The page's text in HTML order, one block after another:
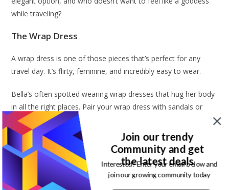
while traveling?
The Wrap Dress
A wrap dress is one of those pieces that’s perfect for any
travel day. It’s flirty, feminine, and incredibly easy to wear.
Bella’s often spotted wearing wrap dresses that hug her body
in all the right places. Pair your wrap dress with sandals or
cute ballet flats for a travel-ready outfit that’s still incredibly
stylish. And let’s not forget that this dress can easily transition
from the airport to a brunch spot or a sightseeing tour
without missing a beat.
Rock a Graphic Tee
Join our trendy
Community and get
the latest deals
Interested? Enter your email below and
join our growing community today